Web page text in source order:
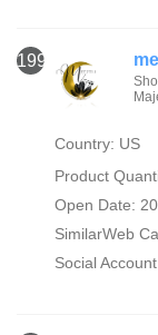
1996
Country: US
Product
Open Date:
SimilarWeb
Social